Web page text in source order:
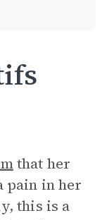
that her
pain in her
this is a